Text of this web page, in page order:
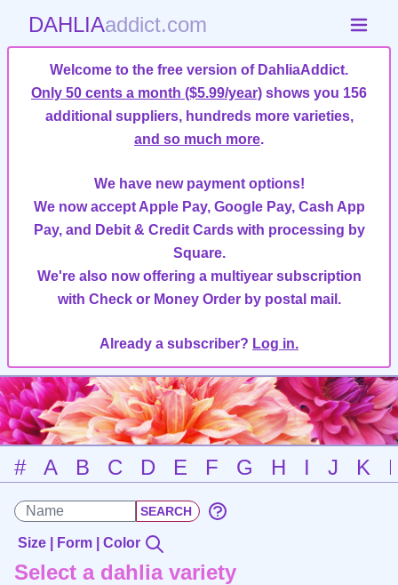
DAHLIAaddict.com
Welcome to the free version of DahliaAddict.
Only 50 cents a month ($5.99/year) shows you 156
additional suppliers, hundreds more varieties,
and so much more.
We have new payment options!
We now accept Apple Pay, Google Pay, Cash App
Pay, and Debit & Credit Cards with processing by
Square.
We're also now offering a multiyear subscription
with Check or Money Order by postal mail.
Already a subscriber? Log in.
# A B C D E F G H I J K
Size | Form | Color
Select a dahlia variety